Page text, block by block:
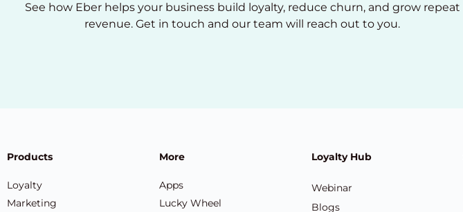
See how Eber helps your business build loyalty, reduce churn, and grow repeat
revenue. Get in touch and our team will reach out to you.
Products
Loyalty
Marketing
More
Apps
Lucky Wheel
Loyalty Hub
Webinar
Blogs